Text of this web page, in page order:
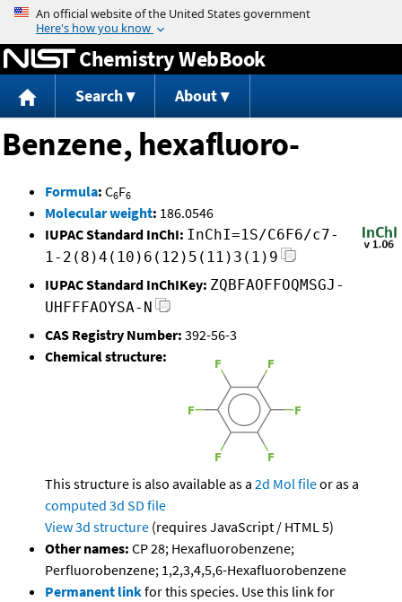
Jump to content
Chemistry WebBook
Search About
Benzene, hexafluoro-
Formula: C6F6
Molecular weight: 186.0546
IUPAC Standard InChI: InChI=1S/C6F6/c7-
1-2(8)4(10)6(12)5(11)3(1)9
IUPAC Standard InChIKey: ZQBFAOFFOQMSGJ-
UHFFFAOYSA-N
CAS Registry Number: 392-56-3
Chemical structure:
This structure is also available as a 2d Mol fileor as a
computed 3d SD file
View 3d structure (requires JavaScript / HTML 5)
Other names: CP 28; Hexafluorobenzene;
Perfluorobenzene; 1,2,3,4,5,6-Hexafluorobenzene
Permanent linkfor this species. Use this link for